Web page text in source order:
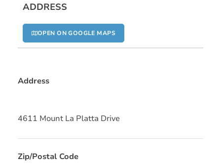
ADDRESS
OPEN ON GOOGLE MAPS
Address
4611 Mount La Platta Drive
Zip/Postal Code